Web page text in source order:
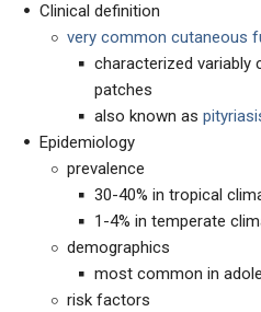
Clinical definition
very common cutaneous
characterized variably
patches
also known as
Epidemiology
prevalence
30-40% in tropical
1-4% in temperate
demographics
most common in
risk factors